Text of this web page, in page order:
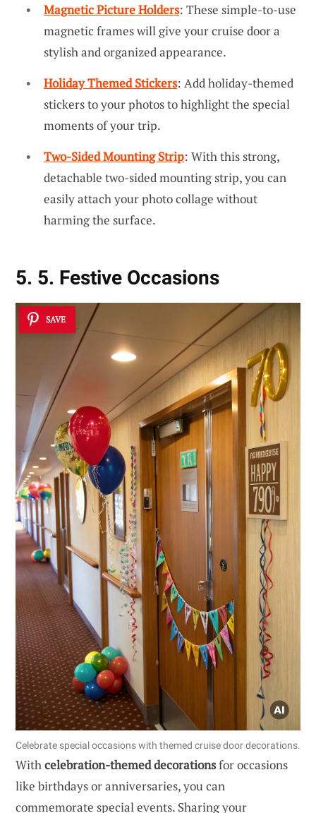
Magnetic Picture Holders: These simple-to-use
magnetic frames will give your cruise door a
stylish and organized appearance.
Holiday Themed Stickers: Add holiday-themed
stickers to your photos to highlight the special
moments of your trip.
Two-Sided Mounting Strip: With this strong,
detachable two-sided mounting strip, you can
easily attach your photo collage without
harming the surface.
5. 5. Festive Occasions
SAVE
Celebrate special occasions with themed cruise door decorations.
Withcelebration-themed decorationsfor occasions
like birthdays or anniversaries, you can
commemorate special events. Sharing your